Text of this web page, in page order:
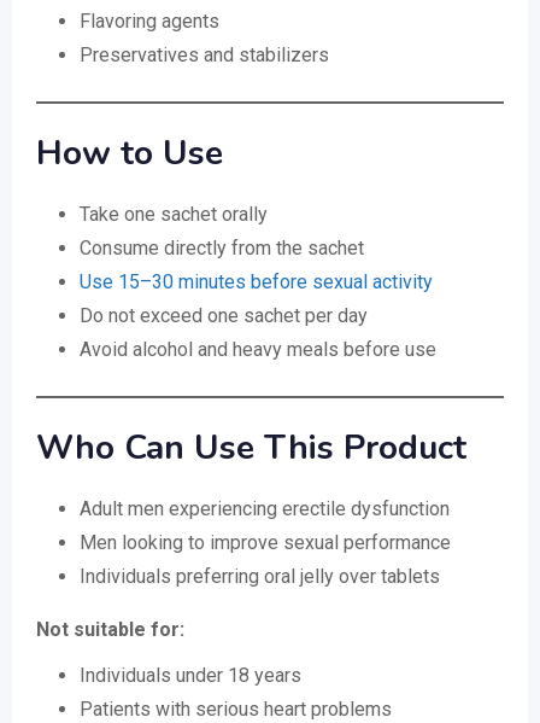
Flavoring agents
Preservatives and stabilizers
How to Use
Take one sachet orally
Consume directly from the sachet
Use 15–30 minutes before sexual activity
Do not exceed one sachet per day
Avoid alcohol and heavy meals before use
Who Can Use This Product
Adult men experiencing erectile dysfunction
Men looking to improve sexual performance
Individuals preferring oral jelly over tablets
Not suitable for:
Individuals under 18 years
Patients with serious heart problems